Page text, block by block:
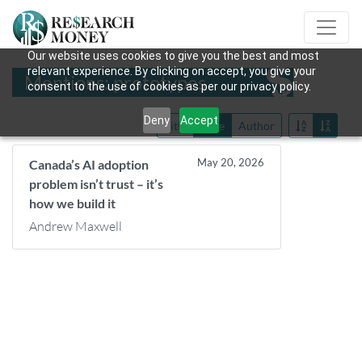
Our website uses cookies to give you the best and most
relevant experience. By clicking on accept, you give your
consent to the use of cookies as per our privacy policy.
Deny Accept
Mentions: prototypes
Title Date Author
Canada’s AI adoption
problem isn’t trust – it’s
how we build it
May 20, 2026
Andrew Maxwell